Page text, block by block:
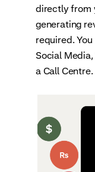
directly from
generating
required.
Social
a Call Centre.